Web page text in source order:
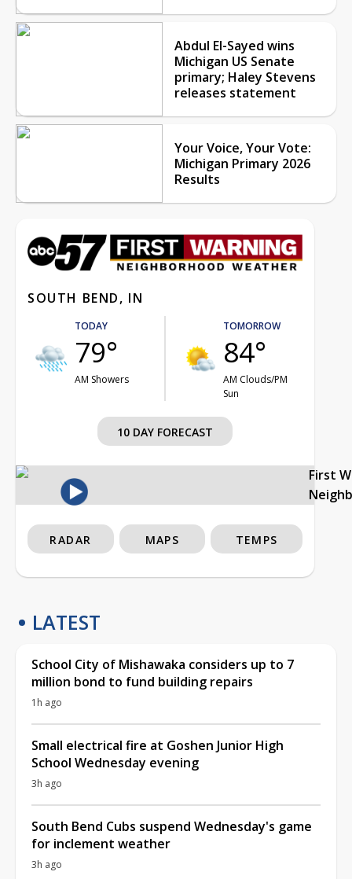
Abdul El-Sayed wins
Michigan US Senate
primary; Haley Stevens
releases statement
Your Voice, Your Vote:
Michigan Primary 2026
Results
SOUTH BEND, IN
TODAY
79°
AM Showers
TOMORROW
84°
AM Clouds/PM
Sun
10 DAY FORECAST
First
RADAR MAPS TEMPS
LATEST
School City of Mishawaka considers up to 7
million bond to fund building repairs
1h ago
Small electrical fire at Goshen Junior High
School Wednesday evening
3h ago
South Bend Cubs suspend Wednesday's game
for inclement weather
3h ago